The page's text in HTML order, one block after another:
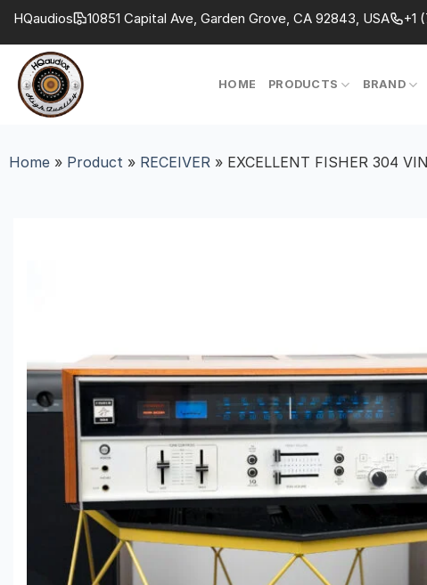
Skip
content
HQaudios 10851 Capital Ave, Garden Grove, CA 92843, USA +1
HOME PRODUCTS BRAND
Home» Product» RECEIVER» EXCELLENT FISHER 304